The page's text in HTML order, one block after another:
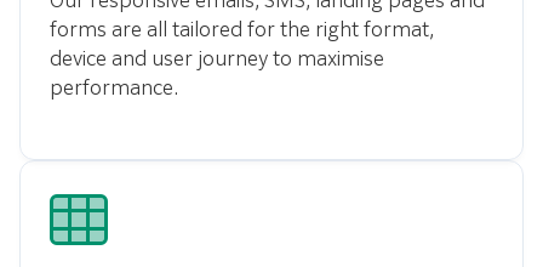
forms are all tailored for the right format,
device and user journey to maximise
performance.